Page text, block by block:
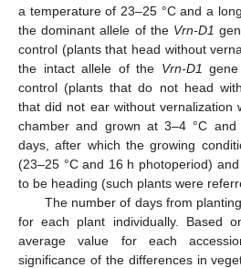
a temperature of 23–25 °C and a
the dominant allele of the Vrn-D1
control (plants that head without
the intact allele of the Vrn-D1
control (plants that do not head
that did not ear without vernalization
chamber and grown at 3–4 °C
days, after which the growing
(23–25 °C and 16 h photoperiod)
to be heading (such plants were
The number of days from
for each plant individually. Based
average value for each
significance of the differences in